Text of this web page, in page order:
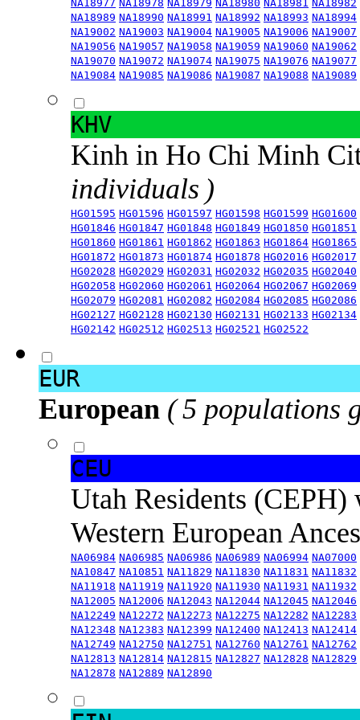
NA18977 NA18978 NA18979 NA18980 NA18981 NA18982
NA18989 NA18990 NA18991 NA18992 NA18993 NA18994
NA19002 NA19003 NA19004 NA19005 NA19006 NA19007
NA19056 NA19057 NA19058 NA19059 NA19060 NA19062
NA19070 NA19072 NA19074 NA19075 NA19076 NA19077
NA19084 NA19085 NA19086 NA19087 NA19088 NA19089
KHV
Kinh in Ho Chi Minh
individuals )
HG01595 HG01596 HG01597 HG01598 HG01599 HG01600
HG01846 HG01847 HG01848 HG01849 HG01850 HG01851
HG01860 HG01861 HG01862 HG01863 HG01864 HG01865
HG01872 HG01873 HG01874 HG01878 HG02016 HG02017
HG02028 HG02029 HG02031 HG02032 HG02035 HG02040
HG02058 HG02060 HG02061 HG02064 HG02067 HG02069
HG02079 HG02081 HG02082 HG02084 HG02085 HG02086
HG02127 HG02128 HG02130 HG02131 HG02133 HG02134
HG02142 HG02512 HG02513 HG02521 HG02522
EUR
European ( 5 populations
CEU
Utah Residents
Western European
NA06984 NA06985 NA06986 NA06989 NA06994 NA07000
NA10847 NA10851 NA11829 NA11830 NA11831 NA11832
NA11918 NA11919 NA11920 NA11930 NA11931 NA11932
NA12005 NA12006 NA12043 NA12044 NA12045 NA12046
NA12249 NA12272 NA12273 NA12275 NA12282 NA12283
NA12348 NA12383 NA12399 NA12400 NA12413 NA12414
NA12749 NA12750 NA12751 NA12760 NA12761 NA12762
NA12813 NA12814 NA12815 NA12827 NA12828 NA12829
NA12878 NA12889 NA12890